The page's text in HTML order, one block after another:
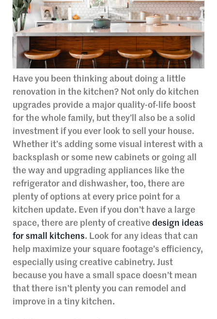
Have you been thinking about doing a little
renovation in the kitchen? Not only do kitchen
upgrades provide a major quality-of-life boost
for the whole family, but they’ll also be a solid
investment if you ever look to sell your house.
Whether it’s adding some visual interest with a
backsplash or some new cabinets or going all
the way and upgrading appliances like the
refrigerator and dishwasher, too, there are
plenty of options at every price point for a
kitchen update. Even if you don’t have a large
space, there are plenty of creative design ideas
for small kitchens. Look for any ideas that can
help maximize your square footage’s efficiency,
especially using creative cabinetry. Just
because you have a small space doesn’t mean
that there isn’t plenty you can remodel and
improve in a tiny kitchen.